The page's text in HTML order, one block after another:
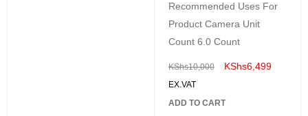
Recommended Uses For
Product Camera Unit
Count 6.0 Count
KShs10,000 KShs6,499
EX.VAT
ADD TO CART